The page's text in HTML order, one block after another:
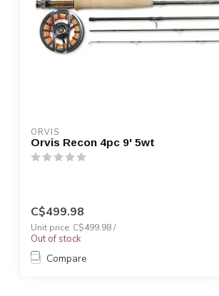
ORVIS
Orvis Recon 4pc 9' 5wt
C$499.98
Unit price: C$499.98 /
Out of stock
Compare